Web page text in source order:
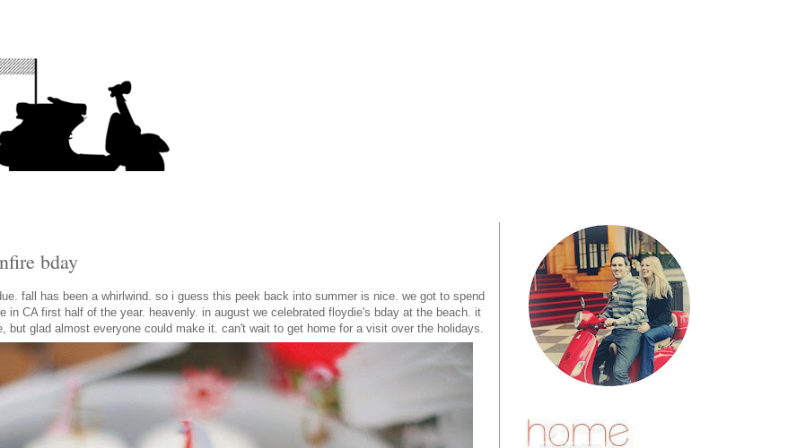
bday
fall has been a whirlwind. so i guess this peek back into summer is nice. we got to spend
in CA first half of the year. heavenly. in august we celebrated floydie's bday at the beach. it
but glad almost everyone could make it. can't wait to get home for a visit over the holidays.